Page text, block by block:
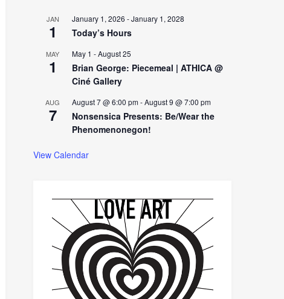
JAN
1
January 1, 2026 -January 1, 2028
Today’s Hours
MAY
1
May 1 -August 25
Brian George: Piecemeal | ATHICA @
Ciné Gallery
AUG
7
August 7 @ 6:00 pm-August 9 @ 7:00 pm
Nonsensica Presents: Be/Wear the
Phenomenonegon!
View Calendar